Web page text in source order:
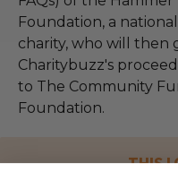
Foundation, a
charity, who will then
Charitybuzz's
to The Community
Foundation.
THIS